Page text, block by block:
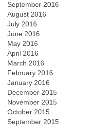
September 2016
August 2016
July 2016
June 2016
May 2016
April 2016
March 2016
February 2016
January 2016
December 2015
November 2015
October 2015
September 2015